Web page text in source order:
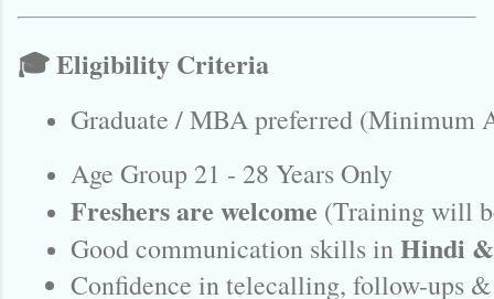
🎓 Eligibility Criteria
Graduate / MBA preferred (Minimum
Age Group 21 - 28 Years Only
Freshers are welcome (Training will
Good communication skills in Hindi
Confidence in telecalling, follow-ups &